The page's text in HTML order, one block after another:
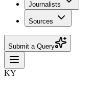
Journalists
Sources
Submit a Query
KY